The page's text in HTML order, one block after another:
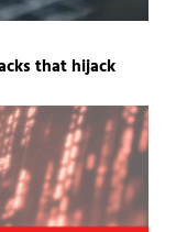
that hijack